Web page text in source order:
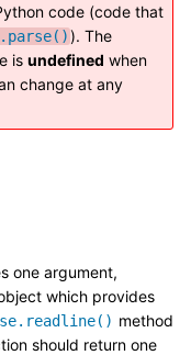
code (code that
). The
is undefined when
change at any
one argument,
which provides
method
should return one